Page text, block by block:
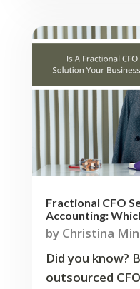
Fractional CFO
Accounting:
by Christina
Did you know?
outsourced